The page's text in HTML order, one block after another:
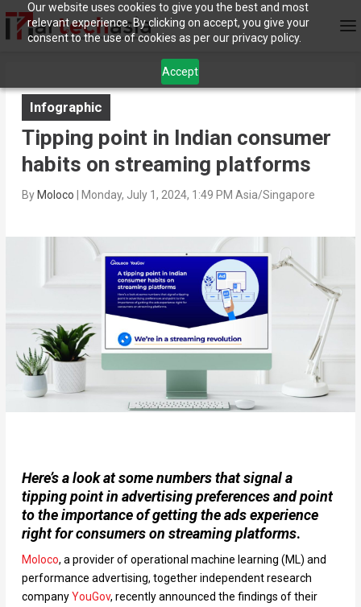
Our website uses cookies to give you the best and most
relevant experience. By clicking on accept, you give your
consent to the use of cookies as per our privacy policy.
Accept
Infographic
Tipping point in Indian consumer
habits on streaming platforms
By Moloco Monday, July 1, 2024, 1:49 PM Asia/Singapore
Here’s a look at some numbers that signal a
tipping point in advertising preferences and point
to the importance of getting the ads experience
right for consumers on streaming platforms.
Moloco, a provider of operational machine learning (ML) and
performance advertising, together independent research
companyYouGov, recently announced the findings of their